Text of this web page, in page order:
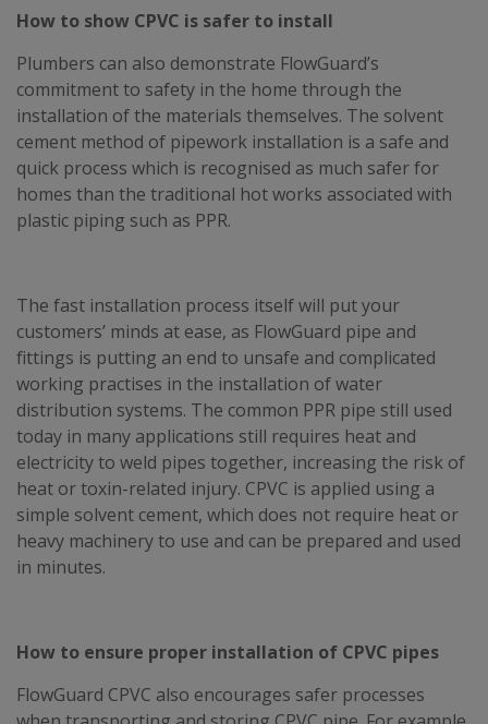
How to show CPVC is safer to install
Plumbers can also demonstrate FlowGuard’s
commitment to safety in the home through the
installation of the materials themselves. The solvent
cement method of pipework installation is a safe and
quick process which is recognised as much safer for
homes than the traditional hot works associated with
plastic piping such as PPR.
The fast installation process itself will put your
customers’ minds at ease, as FlowGuard pipe and
fittings is putting an end to unsafe and complicated
working practises in the installation of water
distribution systems. The common PPR pipe still used
today in many applications still requires heat and
electricity to weld pipes together, increasing the risk of
heat or toxin-related injury. CPVC is applied using a
simple solvent cement, which does not require heat or
heavy machinery to use and can be prepared and used
in minutes.
How to ensure proper installation of CPVC pipes
FlowGuard CPVC also encourages safer processes